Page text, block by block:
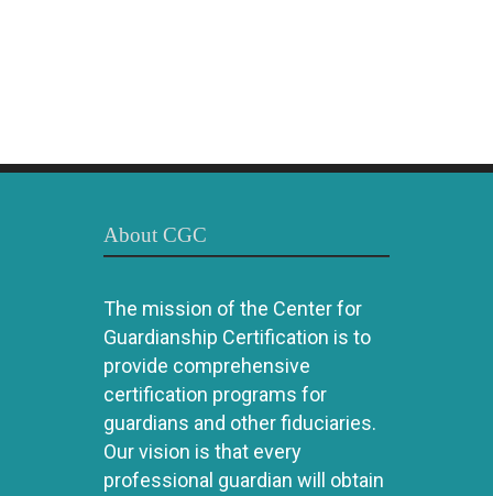
About CGC
The mission of the Center for
Guardianship Certification is to
provide comprehensive
certification programs for
guardians and other fiduciaries.
Our vision is that every
professional guardian will obtain